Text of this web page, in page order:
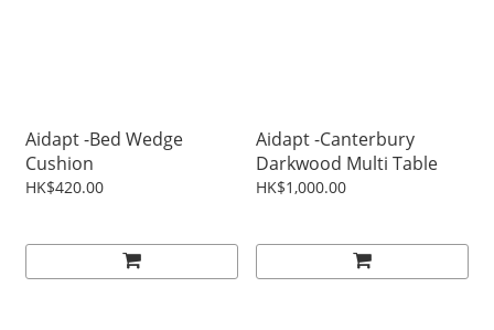
Aidapt -Bed Wedge
Cushion
HK$420.00
Aidapt -Canterbury
Darkwood Multi Table
HK$1,000.00